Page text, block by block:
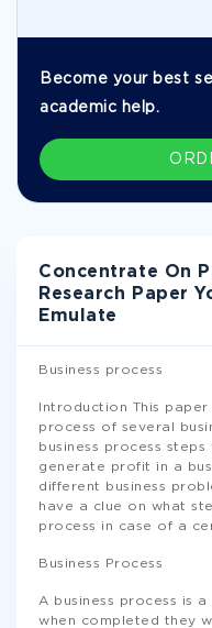
Become your best
academic help.
Concentrate On
Research Paper
Emulate
Business process
Introduction This
process of several
business process
generate profit in a
different business
have a clue on what
process in case of a
Business Process
A business process is
when completed they